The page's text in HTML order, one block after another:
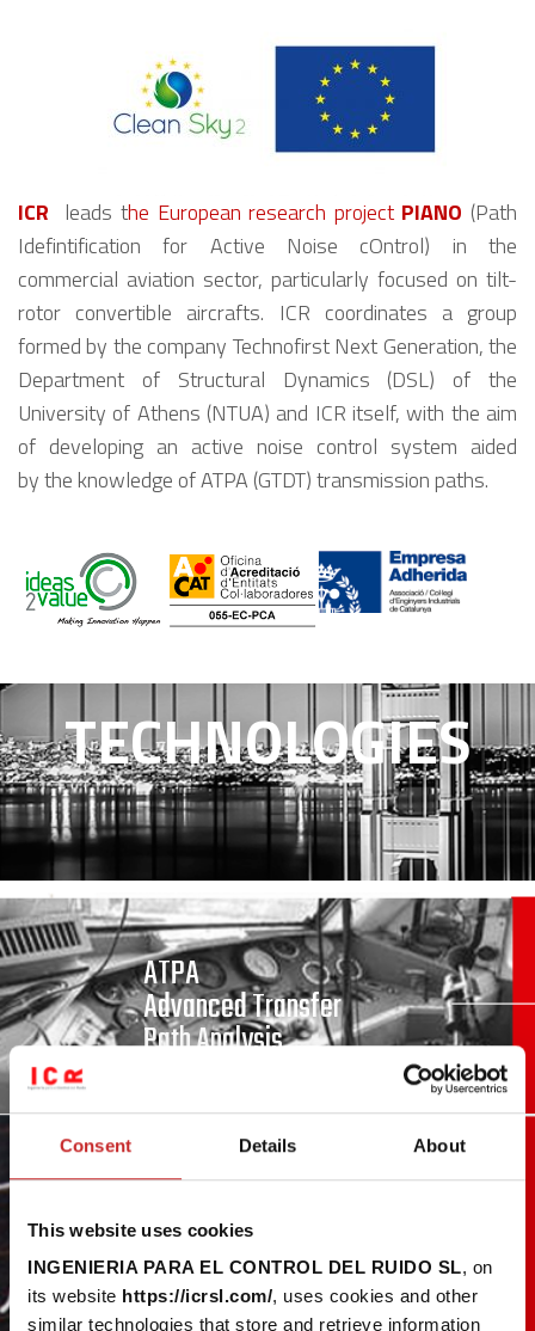
Consent Details About
This website uses cookies
INGENIERIA PARA EL CONTROL DEL RUIDO SL, on
its website https://icrsl.com/, uses cookies and other
similar technologies that store and retrieve information
ICR leads the European research project PIANO (Path
Idefintification for Active Noise cOntrol) in the
commercial aviation sector, particularly focused on tilt-
rotor convertible aircrafts. ICR coordinates a group
formed by the company Technofirst Next Generation, the
Department of Structural Dynamics (DSL) of the
University of Athens (NTUA) and ICR itself, with the aim
of developing an active noise control system aided
by the knowledge of ATPA (GTDT) transmission paths.
TECHNOLOGIES
ATPA
Advanced Transfer
Path Analysis
Model Inversion